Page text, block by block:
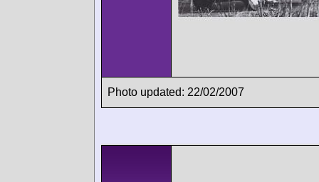
Photo updated: 22/02/2007